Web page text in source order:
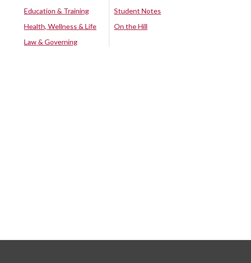
Education & Training
Health, Wellness & Life
Law & Governing
Student Notes
On the Hill